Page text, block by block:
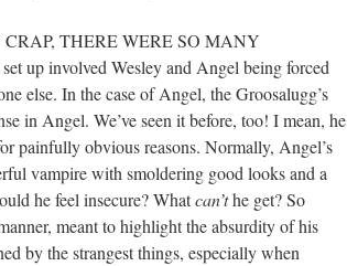
CRAP, THERE WERE SO MANY
up involved Wesley and Angel being forced
else. In the case of Angel, the Groosalugg’s
in Angel. We’ve seen it before, too! I mean, he
painfully obvious reasons. Normally, Angel’s
vampire with smoldering good looks and a
he feel insecure? Whatcan’the get? So
meant to highlight the absurdity of his
by the strangest things, especially when